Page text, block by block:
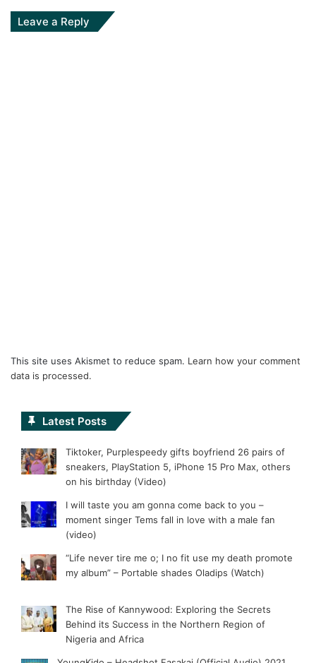
Leave a Reply
This site uses Akismet to reduce spam. Learn how your comment
data is processed.
Latest Posts
Tiktoker, Purplespeedy gifts boyfriend 26 pairs of
sneakers, PlayStation 5, iPhone 15 Pro Max, others
on his birthday (Video)
I will taste you am gonna come back to you –
moment singer Tems fall in love with a male fan
(video)
“Life never tire me o; I no fit use my death promote
my album” – Portable shades Oladips (Watch)
The Rise of Kannywood: Exploring the Secrets
Behind its Success in the Northern Region of
Nigeria and Africa